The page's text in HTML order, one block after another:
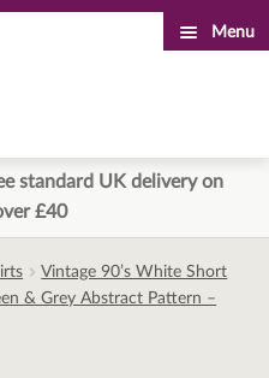
Menu
standard UK delivery on
£40
Vintage 90’s White Short
& Grey Abstract Pattern –